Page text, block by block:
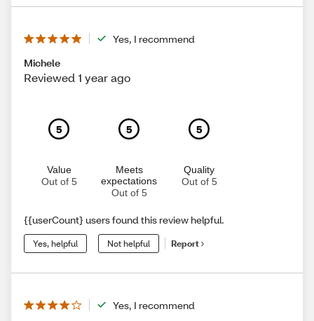
Yes, I recommend
Michele
Reviewed 1 year ago
5
Value
Out of 5
5
Meets
expectations
Out of 5
5
Quality
Out of 5
{{userCount} users found this review helpful.
Yes, helpful Not helpful Report
Yes, I recommend